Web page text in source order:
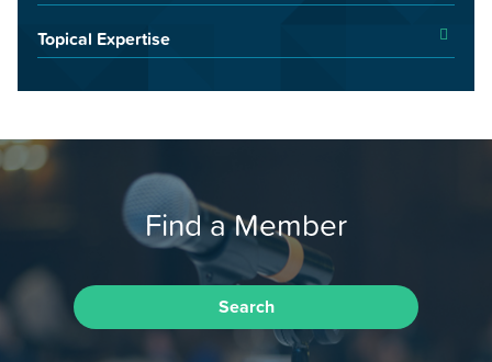
Topical Expertise
Find a Member
Search